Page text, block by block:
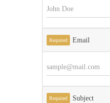
Required Email
Required Subject